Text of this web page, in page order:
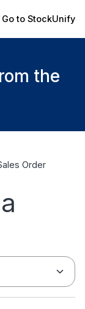
Go to StockUnify
the
Order